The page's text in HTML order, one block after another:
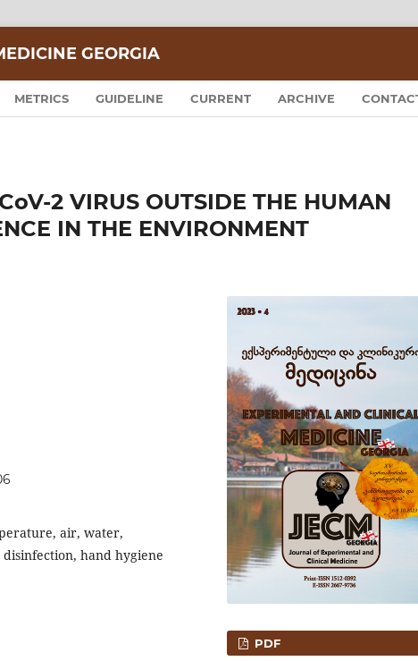
GEORGIA
METRICS GUIDELINE CURRENT ARCHIVE
2 VIRUS OUTSIDE THE HUMAN
IN THE ENVIRONMENT
air, water,
hand hygiene
PDF